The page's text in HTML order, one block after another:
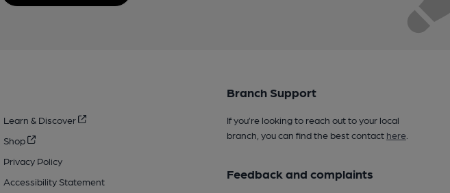
Learn & Discover
Shop
Privacy Policy
Accessibility Statement
Branch Support
If you’re looking to reach out to your local
branch, you can find the best contact here.
Feedback and complaints